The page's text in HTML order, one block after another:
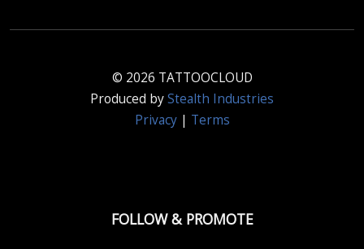
© 2026 TATTOOCLOUD
Produced byStealth Industries
Privacy| Terms
FOLLOW & PROMOTE